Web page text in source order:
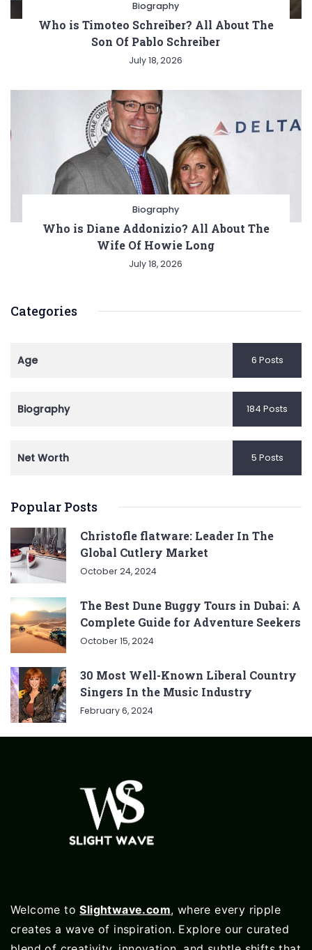
Biography
Who is Timoteo Schreiber? All About The
Son Of Pablo Schreiber
July 18, 2026
Biography
Who is Diane Addonizio? All About The
Wife Of Howie Long
July 18, 2026
Categories
Age 6 Posts
Biography 184 Posts
Net Worth 5 Posts
Popular Posts
Christofle flatware: Leader In The
Global Cutlery Market
October 24, 2024
The Best Dune Buggy Tours in Dubai: A
Complete Guide for Adventure Seekers
October 15, 2024
30 Most Well-Known Liberal Country
Singers In the Music Industry
February 6, 2024
Welcome toSlightwave.com, where every ripple
creates a wave of inspiration. Explore our curated